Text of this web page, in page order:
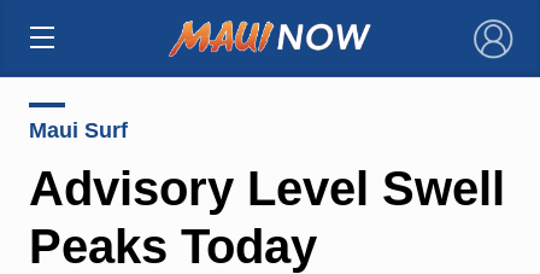
×
Maui Surf
Advisory Level Swell
Peaks Today